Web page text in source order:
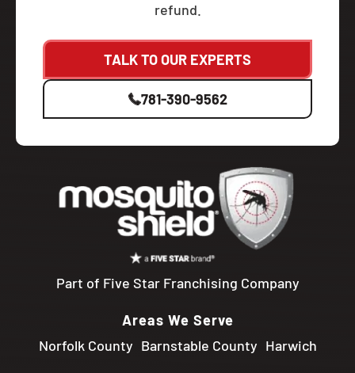
refund.
TALK TO OUR EXPERTS
781-390-9562
Part of Five Star Franchising Company
Areas We Serve
Norfolk County Barnstable County Harwich